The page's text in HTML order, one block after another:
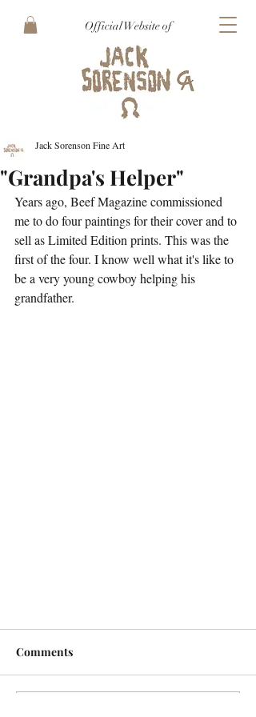
Official Website of
"Grandpa's Helper"
Jack Sorenson Fine Art
Years ago, Beef Magazine commissioned
me to do four paintings for their cover and to
sell as Limited Edition prints. This was the
first of the four. I know well what it's like to
be a very young cowboy helping his
grandfather.
Comments